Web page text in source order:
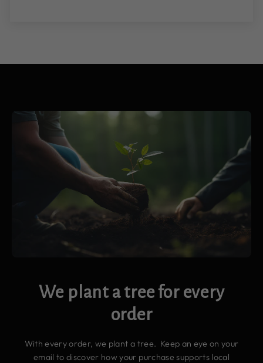
We plant a tree for every
order
With every order, we plant a tree. Keep an eye on your
email to discover how your purchase supports local